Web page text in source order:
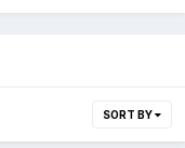
SORT BY